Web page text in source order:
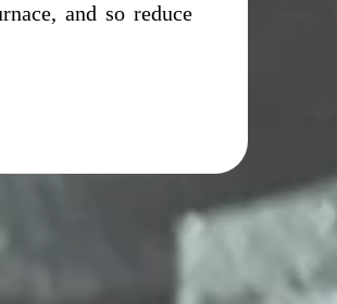
and so reduce